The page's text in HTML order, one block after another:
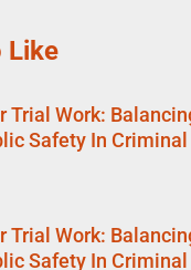
Like
Trial Work:
Safety In
Trial Work:
Safety In